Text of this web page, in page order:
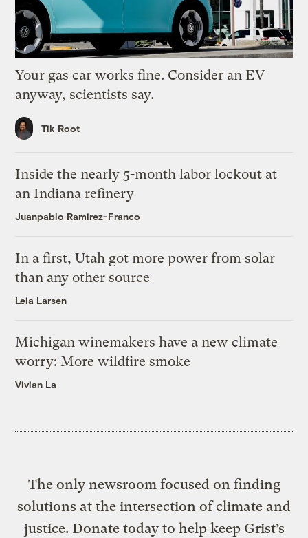
Your gas car works fine. Consider an EV
anyway, scientists say.
Tik Root
Inside the nearly 5-month labor lockout at
an Indiana refinery
Juanpablo Ramirez-Franco
In a first, Utah got more power from solar
than any other source
Leia Larsen
Michigan winemakers have a new climate
worry: More wildfire smoke
Vivian La
The only newsroom focused on finding
solutions at the intersection of climate and
justice. Donate today to help keep Grist’s